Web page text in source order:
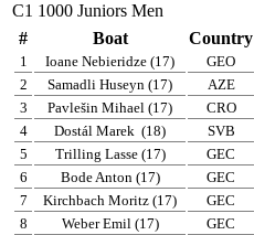
C1 1000 Juniors Men
#
Boat Country
1 Ioane Nebieridze (17)
GEO
2
Samadli Huseyn (17)
AZE
3
Pavlešin Mihael (17)
CRO
4
Dostál Marek (18)
SVB
5
Trilling Lasse (17)
GEC
6
Bode Anton (17)
GEC
7
Kirchbach Moritz (17)
GEC
8
Weber Emil (17)
GEC